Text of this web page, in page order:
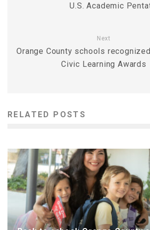
U.S. Academic
Next
Orange County schools
Civic Learning Awards
RELATED POSTS